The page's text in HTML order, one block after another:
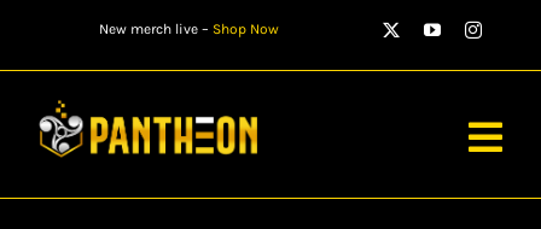
content
New merch live – Shop Now